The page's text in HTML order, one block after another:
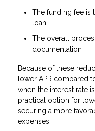
The funding fee is
loan
The overall
documentation
Because of these
lower APR compared
when the interest rate
practical option for
securing a more
expenses.